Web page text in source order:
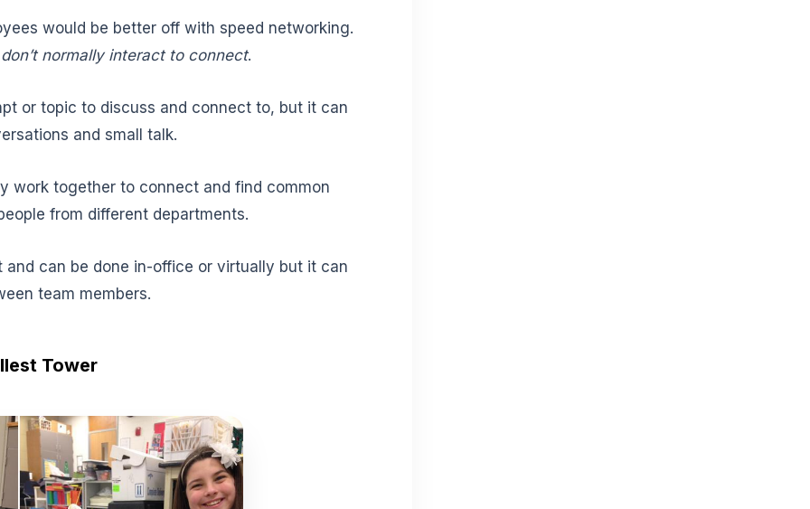
would be better off with speed networking.
normally interact to connect.
or topic to discuss and connect to, but it can
and small talk.
work together to connect and find common
from different departments.
can be done in-office or virtually but it can
team members.
Tower